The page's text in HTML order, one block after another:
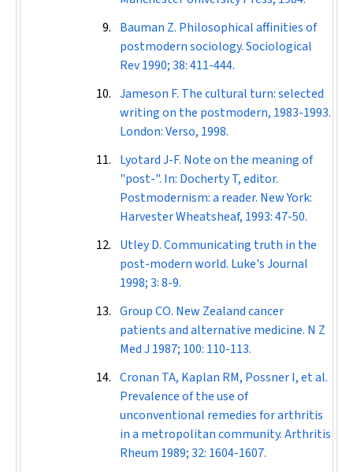
Bauman Z. Philosophical affinities of
postmodern sociology.Sociological
Rev1990; 38: 411-444.
Jameson F. The cultural turn: selected
writing on the postmodern, 1983-1993.
London: Verso, 1998.
Lyotard J-F. Note on the meaning of
"post-". In: Docherty T, editor.
Postmodernism: a reader. New York:
Harvester Wheatsheaf, 1993: 47-50.
Utley D. Communicating truth in the
post-modern world. Luke's Journal
1998; 3: 8-9.
Group CO. New Zealand cancer
patients and alternative medicine. N Z
Med J 1987; 100: 110-113.
Cronan TA, Kaplan RM, Possner I, et al.
Prevalence of the use of
unconventional remedies for arthritis
in a metropolitan community.Arthritis
Rheum 1989; 32: 1604-1607.